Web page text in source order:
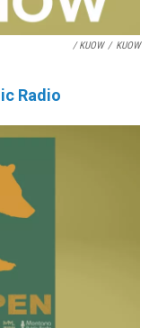
/ KUOW / KUOW
Radio